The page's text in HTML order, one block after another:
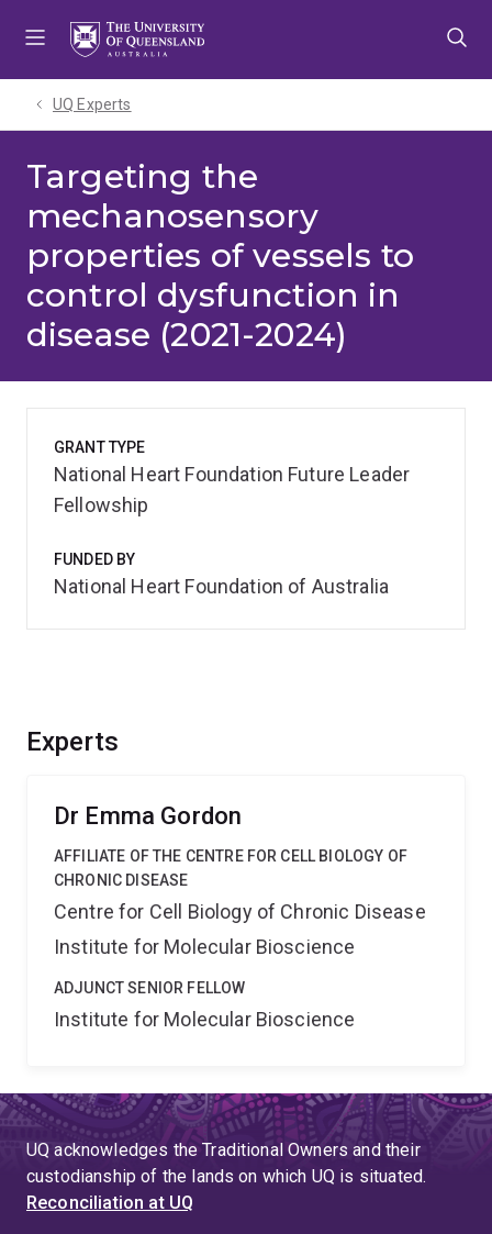
UQ Experts
Targeting the
mechanosensory
properties of vessels to
control dysfunction in
disease (2021-2024)
Experts
Dr Emma Gordon
AFFILIATE OF THE CENTRE FOR CELL BIOLOGY OF
CHRONIC DISEASE
Centre for Cell Biology of Chronic Disease
Institute for Molecular Bioscience
ADJUNCT SENIOR FELLOW
Institute for Molecular Bioscience
GRANT TYPE
National Heart Foundation Future Leader
Fellowship
FUNDED BY
National Heart Foundation of Australia
UQ acknowledges the Traditional Owners and their
custodianship of the lands on which UQ is situated.
Reconciliation at UQ